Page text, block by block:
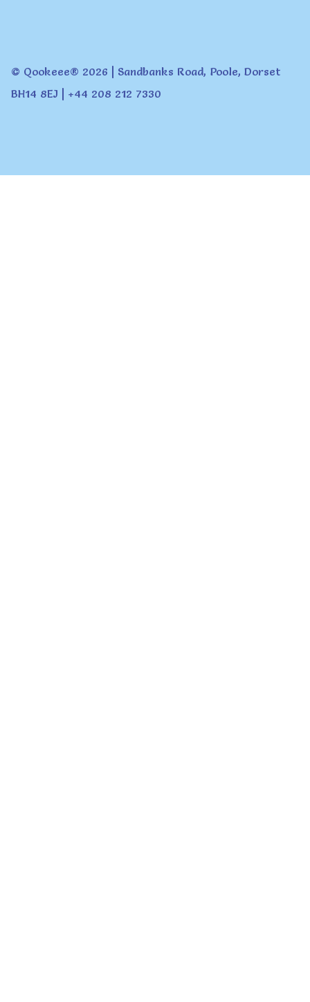
© Qookeee® 2026 | Sandbanks Road, Poole, Dorset
BH14 8EJ | +44 208 212 7330